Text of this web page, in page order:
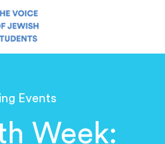
Events
Week: